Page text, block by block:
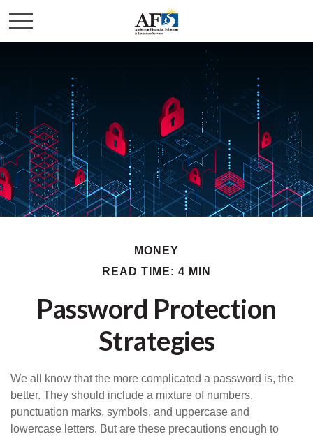
MONEY
READ TIME: 4 MIN
Password Protection
Strategies
We all know that the more complicated a password is, the
better. They should include a mixture of numbers,
punctuation marks, symbols, and uppercase and
lowercase letters. But are these precautions enough to